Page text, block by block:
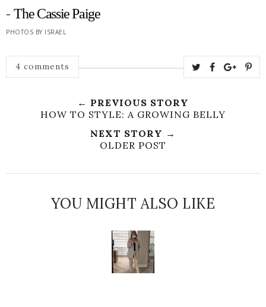
- The Cassie Paige
PHOTOS BY ISRAEL
4 comments
← PREVIOUS STORY
HOW TO STYLE: A GROWING BELLY
NEXT STORY →
OLDER POST
YOU MIGHT ALSO LIKE